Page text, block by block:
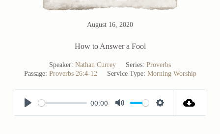
August 16, 2020
How to Answer a Fool
Speaker: Nathan Currey Series: Proverbs
Passage: Proverbs 26:4-12 Service Type: Morning Worship
P
00:00
M
S